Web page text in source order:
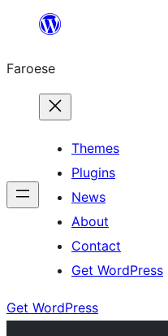
innihald
Faroese
Themes
Plugins
News
About
Contact
Get WordPress
Get WordPress